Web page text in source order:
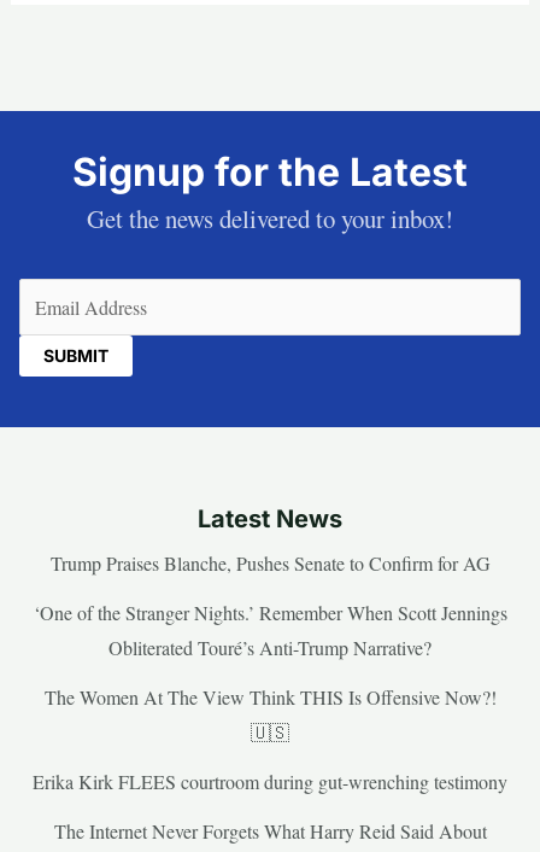
Signup for the Latest
Get the news delivered to your inbox!
Latest News
Trump Praises Blanche, Pushes Senate to Confirm for AG
‘One of the Stranger Nights.’ Remember When Scott Jennings
Obliterated Touré’s Anti-Trump Narrative?
The Women At The View Think THIS Is Offensive Now?!
🇺🇸
Erika Kirk FLEES courtroom during gut-wrenching testimony
The Internet Never Forgets What Harry Reid Said About